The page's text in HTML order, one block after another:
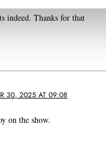
indeed. Thanks for that
30, 2025 AT 09:08
on the show.